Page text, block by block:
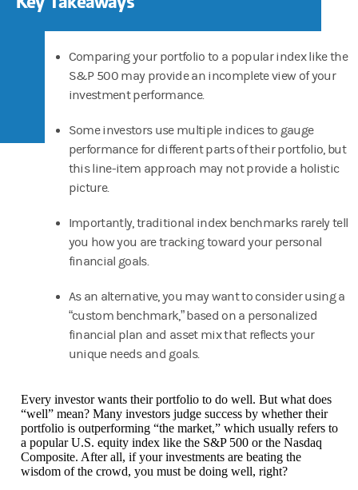
Comparing your portfolio to a popular index like the
S&P 500 may provide an incomplete view of your
investment performance.
Some investors use multiple indices to gauge
performance for different parts of their portfolio, but
this line-item approach may not provide a holistic
picture.
Importantly, traditional index benchmarks rarely tell
you how you are tracking toward your personal
financial goals.
As an alternative, you may want to consider using a
“custom benchmark,” based on a personalized
financial plan and asset mix that reflects your
unique needs and goals.
Every investor wants their portfolio to do well. But what does
“well” mean? Many investors judge success by whether their
portfolio is outperforming “the market,” which usually refers to
a popular U.S. equity index like the S&P 500 or the Nasdaq
Composite. After all, if your investments are beating the
wisdom of the crowd, you must be doing well, right?